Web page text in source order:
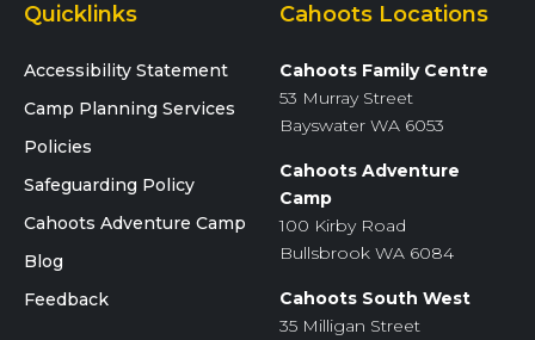
Quicklinks
Accessibility Statement
Camp Planning Services
Policies
Safeguarding Policy
Cahoots Adventure Camp
Blog
Feedback
Cahoots Locations
Cahoots Family Centre
53 Murray Street
Bayswater WA 6053
Cahoots Adventure
Camp
100 Kirby Road
Bullsbrook WA 6084
Cahoots South West
35 Milligan Street